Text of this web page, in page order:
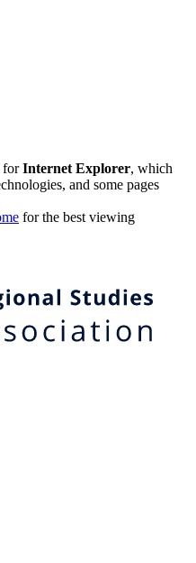
forInternet Explorer, which
and some pages
for the best viewing